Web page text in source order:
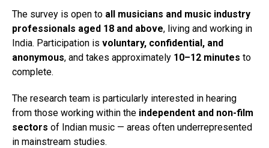
The survey is open to all musicians and music industry
professionals aged 18 and above, living and working in
India. Participation is voluntary, confidential, and
anonymous, and takes approximately 10–12 minutes to
complete.
The research team is particularly interested in hearing
from those working within the independent and non-film
sectors of Indian music — areas often underrepresented
in mainstream studies.